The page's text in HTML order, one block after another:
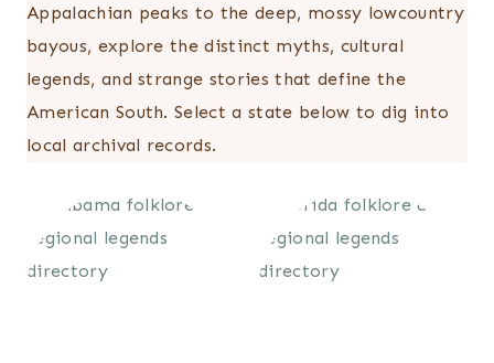
Appalachian peaks to the deep, mossy lowcountry
bayous, explore the distinct myths, cultural
legends, and strange stories that define the
American South. Select a state below to dig into
local archival records.